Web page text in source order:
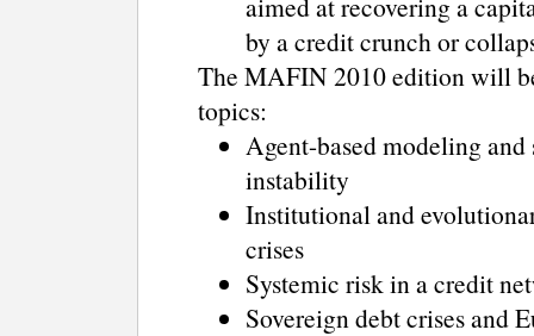
by a credit crunch or
The MAFIN 2010 edition will
topics:
Agent-based modeling
instability
Institutional and
crises
Systemic risk in a credit
Sovereign debt crises and